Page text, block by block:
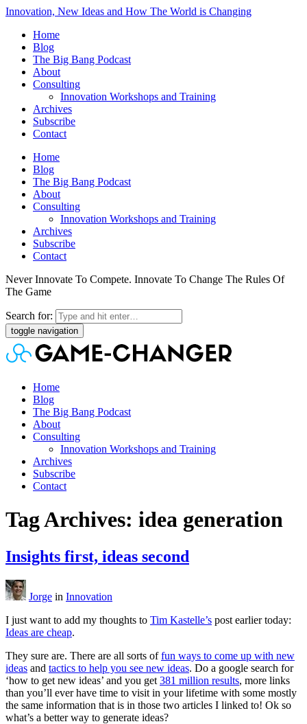
Innovation, New Ideas and How The World is Changing
Home
Blog
The Big Bang Podcast
About
Consulting
Innovation Workshops and Training
Archives
Subscribe
Contact
Home
Blog
The Big Bang Podcast
About
Consulting
Innovation Workshops and Training
Archives
Subscribe
Contact
Never Innovate To Compete. Innovate To Change The Rules Of
The Game
Search for:
toggle navigation
Home
Blog
The Big Bang Podcast
About
Consulting
Innovation Workshops and Training
Archives
Subscribe
Contact
Tag Archives: idea generation
Insights first, ideas second
Jorge in Innovation
I just want to add my thoughts to Tim Kastelle’s post earlier today:
Ideas are cheap.
They sure are. There are all sorts offun ways to come up with new
ideas and tactics to help you see new ideas. Do a google search for
‘how to get new ideas’ and you get 381 million results, more links
than you’ll ever have time to visit in your lifetime with some mostly
the same information that is in those two articles I linked to! Ok so
what’s a better way to generate ideas?